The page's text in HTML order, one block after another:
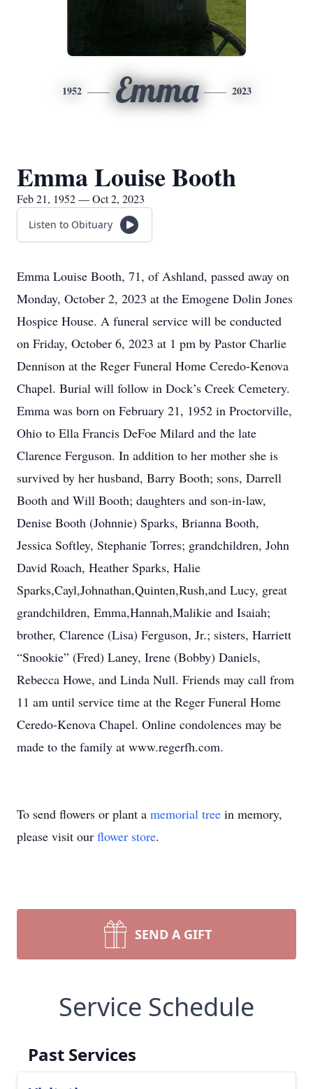
1952 Emma 2023
Emma Louise Booth
Feb 21, 1952 — Oct 2, 2023
Listen to Obituary
Emma Louise Booth, 71, of Ashland, passed away on
Monday, October 2, 2023 at the Emogene Dolin Jones
Hospice House. A funeral service will be conducted
on Friday, October 6, 2023 at 1 pm by Pastor Charlie
Dennison at the Reger Funeral Home Ceredo-Kenova
Chapel. Burial will follow in Dock’s Creek Cemetery.
Emma was born on February 21, 1952 in Proctorville,
Ohio to Ella Francis DeFoe Milard and the late
Clarence Ferguson. In addition to her mother she is
survived by her husband, Barry Booth; sons, Darrell
Booth and Will Booth; daughters and son-in-law,
Denise Booth (Johnnie) Sparks, Brianna Booth,
Jessica Softley, Stephanie Torres; grandchildren, John
David Roach, Heather Sparks, Halie
Sparks,Cayl,Johnathan,Quinten,Rush,and Lucy, great
grandchildren, Emma,Hannah,Malikie and Isaiah;
brother, Clarence (Lisa) Ferguson, Jr.; sisters, Harriett
“Snookie” (Fred) Laney, Irene (Bobby) Daniels,
Rebecca Howe, and Linda Null. Friends may call from
11 am until service time at the Reger Funeral Home
Ceredo-Kenova Chapel. Online condolences may be
made to the family at www.regerfh.com.
To send flowers or plant a memorial tree in memory,
please visit our flower store.
SEND A GIFT
Service Schedule
Past Services